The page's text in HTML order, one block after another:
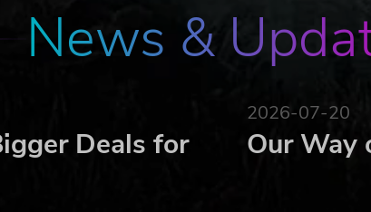
News &
Deals for
2026-07-20
Our Way